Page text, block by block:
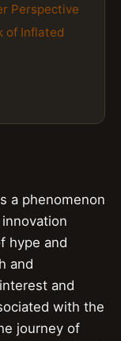
Perspective
of Inflated
a phenomenon
hype and
and
and
with the
journey of